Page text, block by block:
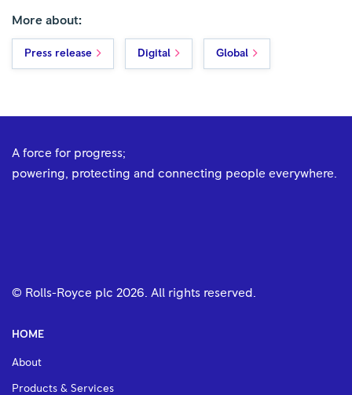
More about:
Press release Digital Global
A force for progress;
powering, protecting and connecting people everywhere.
© Rolls-Royce plc 2026 . All rights reserved.
HOME
About
Products & Services